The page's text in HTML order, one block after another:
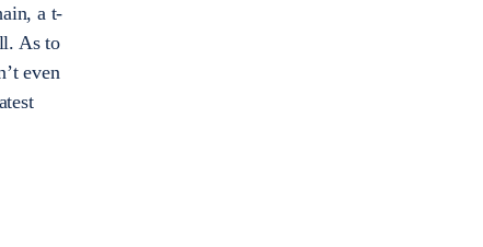
a t-
As to
even